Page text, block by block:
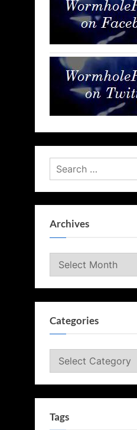
Search
for:
Archives
Archives
Categories
Categories
Tags